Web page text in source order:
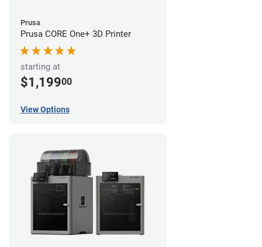
Prusa
Prusa CORE One+ 3D Printer
starting at
$1,19900
View Options